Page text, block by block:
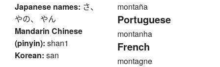
Japanese names: さ、
やの、 やん
Mandarin Chinese
(pinyin): shan1
Korean: san
montaña
Portuguese
montanha
French
montagne